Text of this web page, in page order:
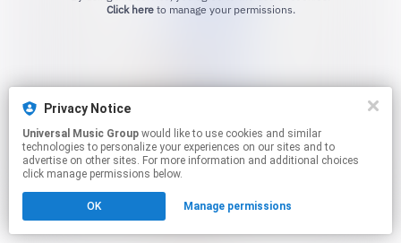
Privacy Notice
Universal Music Group
technologies to personalize your experiences on our sites and to
advertise on other sites. For more information and additional choices
click manage permissions below.
OK Manage permissions
Click hereto manage your permissions.